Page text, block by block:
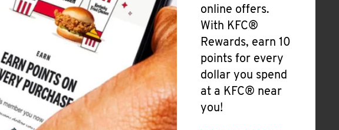
online offers.
With KFC®
Rewards, earn 10
points for every
dollar you spend
at a KFC® near
you!